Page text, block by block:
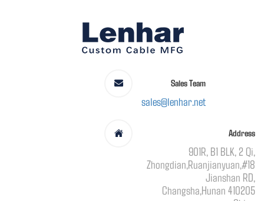
Sales Team
sales@lenhar.net
Address
901R, B1 BLK, 2 Qi,
Zhongdian,Ruanjianyuan,#18
Jianshan RD,
Changsha,Hunan 410205